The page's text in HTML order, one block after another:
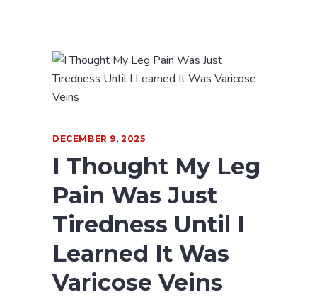
DECEMBER 9, 2025
I Thought My Leg
Pain Was Just
Tiredness Until I
Learned It Was
Varicose Veins